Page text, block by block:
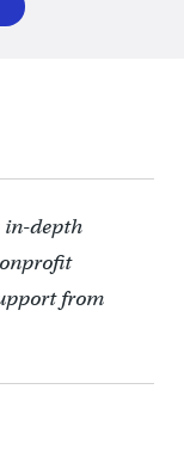
in-depth
from